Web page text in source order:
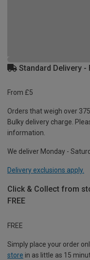
Standard Delivery -
From £5
Orders that weigh over
Bulky delivery charge.
information.
We deliver Monday -
Delivery exclusions apply.
Click & Collect from
FREE
FREE
Simply place your order
store in as little as 15